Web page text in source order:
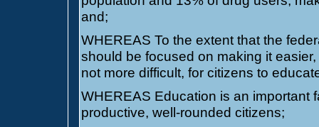
and;
WHEREAS To the extent that the
should be focused on making it easier,
not more difficult, for citizens to
WHEREAS Education is an important
productive, well-rounded citizens;